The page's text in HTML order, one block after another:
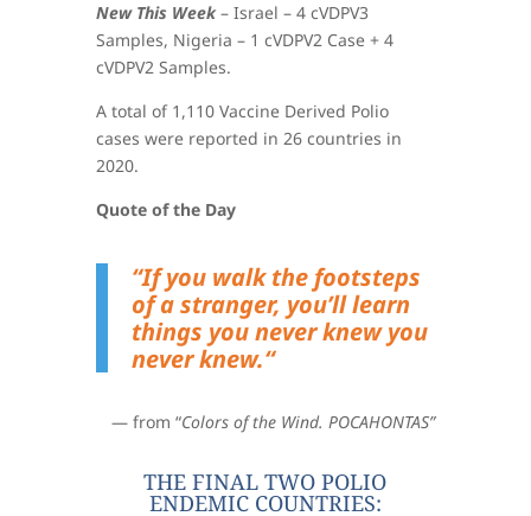
New This Week– Israel – 4 cVDPV3
Samples, Nigeria – 1 cVDPV2 Case + 4
cVDPV2 Samples.
A total of 1,110 Vaccine Derived Polio
cases were reported in 26 countries in
2020.
Quote of the Day
“If you walk the footsteps
of a stranger, you’ll learn
things you never knew you
never knew.“
— from “Colors of the Wind. POCAHONTAS”
THE FINAL TWO POLIO
ENDEMIC COUNTRIES: